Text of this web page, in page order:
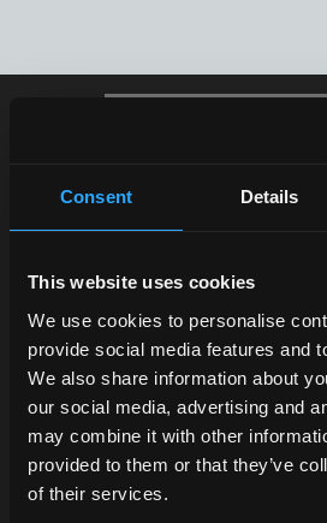
Consent Details
This website uses cookies
We use cookies to personalise
provide social media features and
We also share information about
our social media, advertising and
may combine it with other
provided to them or that they’ve
of their services.